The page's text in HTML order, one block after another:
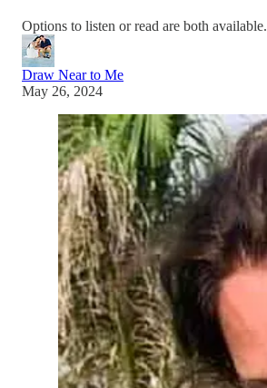
Options to listen or read are both available.
Draw Near to Me
May 26, 2024